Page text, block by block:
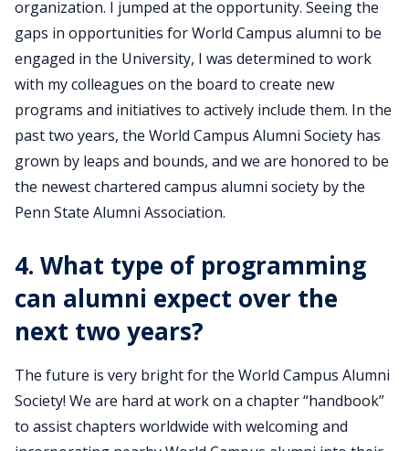
organization. I jumped at the opportunity. Seeing the
gaps in opportunities for World Campus alumni to be
engaged in the University, I was determined to work
with my colleagues on the board to create new
programs and initiatives to actively include them. In the
past two years, the World Campus Alumni Society has
grown by leaps and bounds, and we are honored to be
the newest chartered campus alumni society by the
Penn State Alumni Association.
4. What type of programming
can alumni expect over the
next two years?
The future is very bright for the World Campus Alumni
Society! We are hard at work on a chapter “handbook”
to assist chapters worldwide with welcoming and